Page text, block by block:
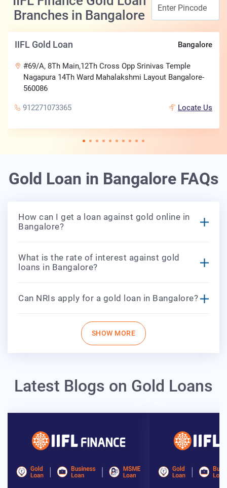
Branches in Bangalore
IIFL Gold Loan Bangalore
#69/A, 8Th Main,12Th Cross Opp Srinivas Temple
Nagapura 14Th Ward Mahalakshmi Layout Bangalore-
560086
912271073365 Locate Us
Gold Loan in Bangalore FAQs
How can I get a loan against gold online in
Bangalore?
What is the rate of interest against gold
loans in Bangalore?
Can NRIs apply for a gold loan in Bangalore?
SHOW MORE
Latest Blogs on Gold Loans